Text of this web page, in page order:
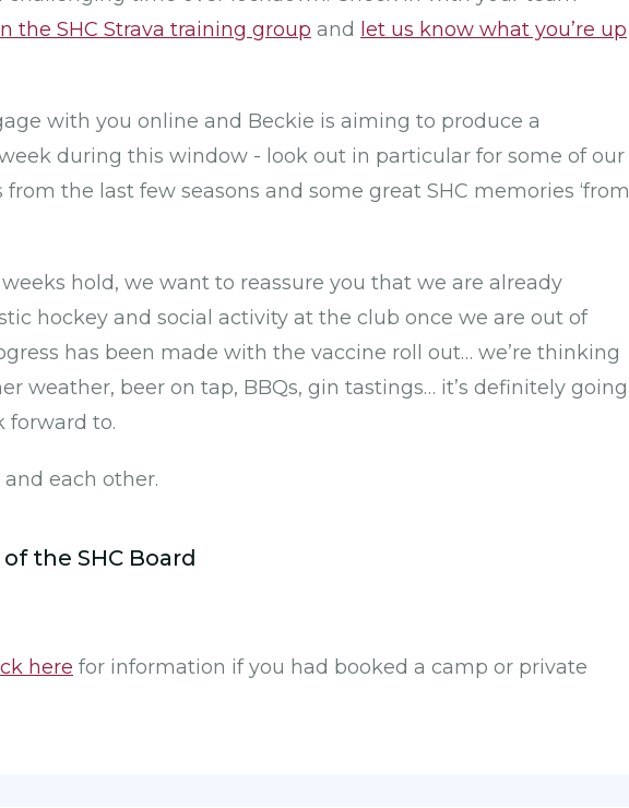
the SHC Strava training group and let us know what you’re up
with you online and Beckie is aiming to produce a
during this window - look out in particular for some of our
the last few seasons and some great SHC memories ‘from
hold, we want to reassure you that we are already
hockey and social activity at the club once we are out of
has been made with the vaccine roll out… we’re thinking
weather, beer on tap, BBQs, gin tastings… it’s definitely going
forward to.
each other.
the SHC Board
here for information if you had booked a camp or private